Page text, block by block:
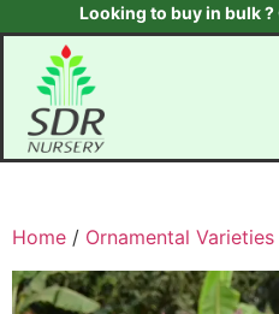
Looking to buy in bulk ?
Home / Ornamental Varieties